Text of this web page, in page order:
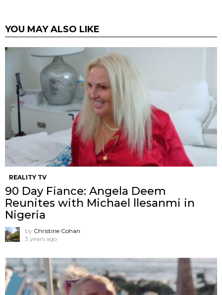
YOU MAY ALSO LIKE
REALITY TV
90 Day Fiance: Angela Deem
Reunites with Michael llesanmi in
Nigeria
by Christine Cohan
3 years ago